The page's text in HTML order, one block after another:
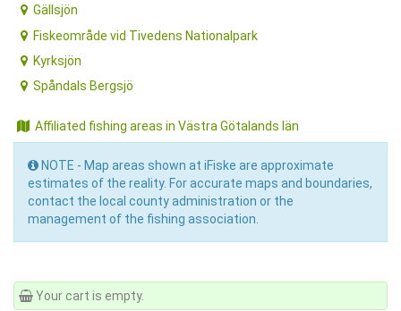
Gällsjön
Fiskeområde vid Tivedens Nationalpark
Kyrksjön
Spåndals Bergsjö
Affiliated fishing areas in Västra Götalands län
NOTE - Map areas shown at iFiske are approximate
estimates of the reality. For accurate maps and boundaries,
contact the local county administration or the
management of the fishing association.
Your cart is empty.